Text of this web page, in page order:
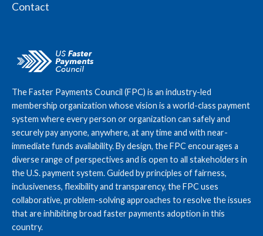
Contact
The Faster Payments Council (FPC) is an industry-led
membership organization whose vision is a world-class payment
system where every person or organization can safely and
securely pay anyone, anywhere, at any time and with near-
immediate funds availability. By design, the FPC encourages a
diverse range of perspectives and is open to all stakeholders in
the U.S. payment system. Guided by principles of fairness,
inclusiveness, flexibility and transparency, the FPC uses
collaborative, problem-solving approaches to resolve the issues
that are inhibiting broad faster payments adoption in this
country.